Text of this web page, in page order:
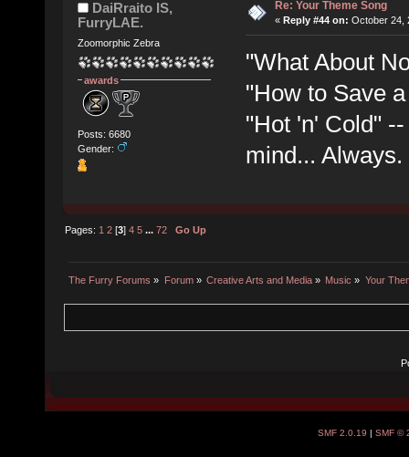
DaiRraito IS,
FurryLAE.
Zoomorphic Zebra
awards
Posts: 6680
Gender:
Re: Your Theme Song
« Reply #44 on: October 24,
"What About
"How to Save
"Hot 'n' Cold"
mind... Always.
Pages:1 2 [3]4 5 ...72 Go Up
The Furry Forums » Forum» Creative Arts and Media» Music » Your
SMF 2.0.19 SMF ©